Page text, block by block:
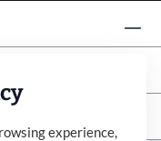
experience,